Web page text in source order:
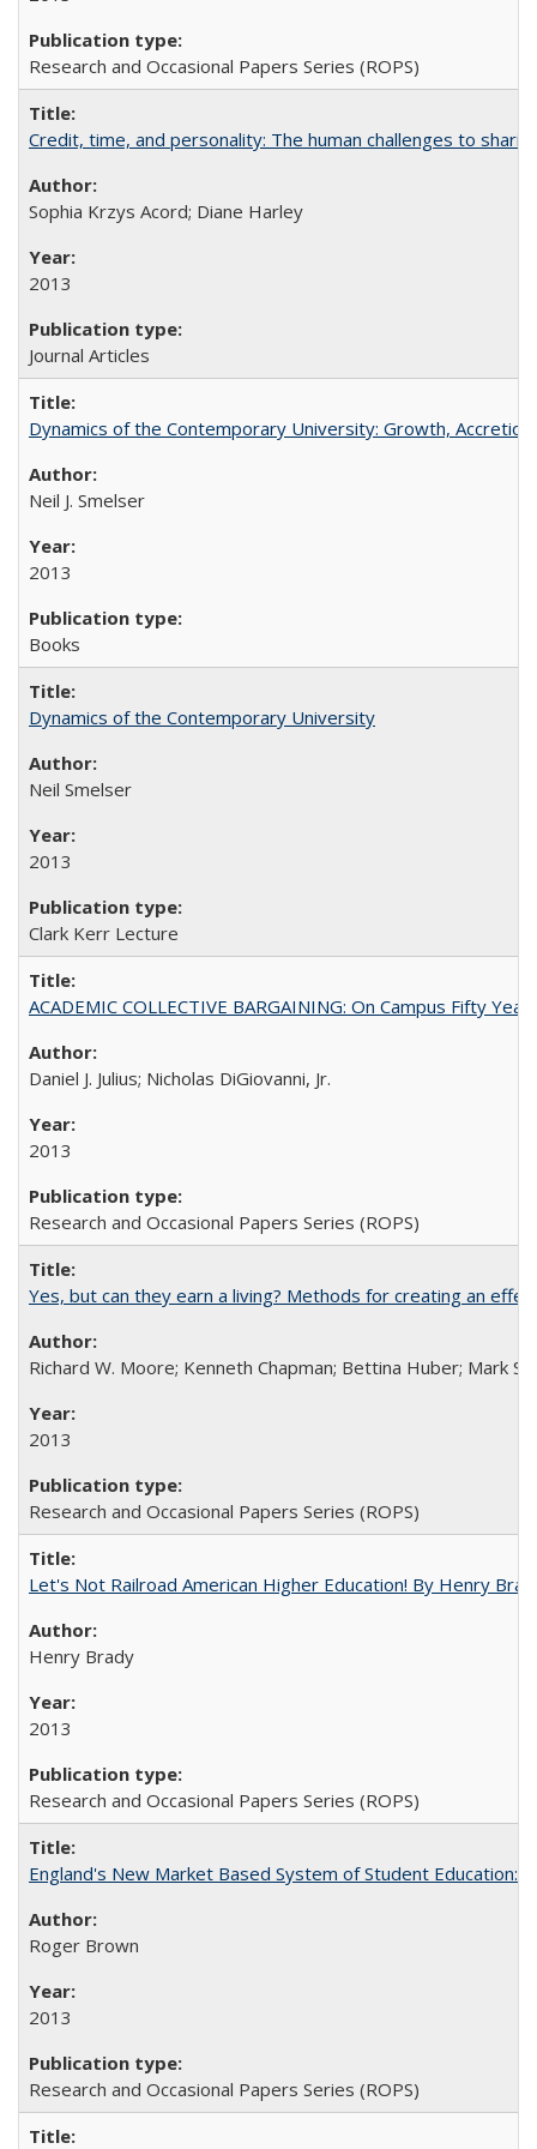
Research and Occasional Papers Series (ROPS)
Credit, time, and personality: The human challenges to
Sophia Krzys Acord; Diane Harley
2013
Journal Articles
Dynamics of the Contemporary University: Growth,
Neil J. Smelser
2013
Books
Dynamics of the Contemporary University
Neil Smelser
2013
Clark Kerr Lecture
ACADEMIC COLLECTIVE BARGAINING: On Campus Fifty
Daniel J. Julius; Nicholas DiGiovanni, Jr.
2013
Research and Occasional Papers Series (ROPS)
Yes, but can they earn a living? Methods for creating an
Richard W. Moore; Kenneth Chapman; Bettina Huber; Mark
2013
Research and Occasional Papers Series (ROPS)
Let's Not Railroad American Higher Education! By Henry
Henry Brady
2013
Research and Occasional Papers Series (ROPS)
England's New Market Based System of Student Education:
Roger Brown
2013
Research and Occasional Papers Series (ROPS)